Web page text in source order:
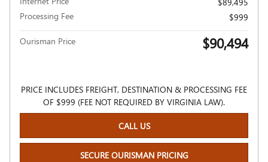
Processing Fee
$999
Ourisman Price $90,494
PRICE INCLUDES FREIGHT, DESTINATION & PROCESSING FEE
OF $999 (FEE NOT REQUIRED BY VIRGINIA LAW).
CALL US
SECURE OURISMAN PRICING